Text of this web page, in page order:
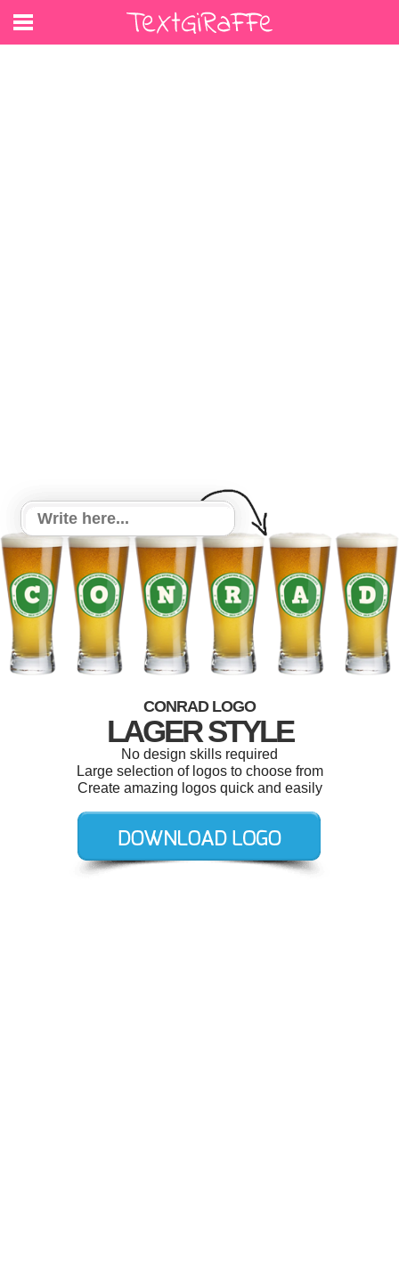
CONRAD LOGO
LAGER STYLE
No design skills required
Large selection of logos to choose from
Create amazing logos quick and easily